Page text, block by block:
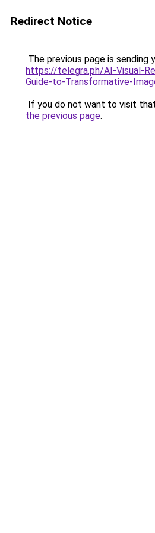
Redirect Notice
The previous page is sending
https://telegra.ph/AI-Visual-
Guide-to-Transformative-
If you do not want to visit
the previous page.